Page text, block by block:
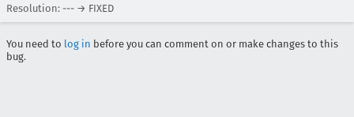
Resolution: --- → FIXED
You need to log in before you can comment on or make changes to this
bug.